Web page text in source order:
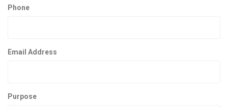
Phone
Email Address
Purpose